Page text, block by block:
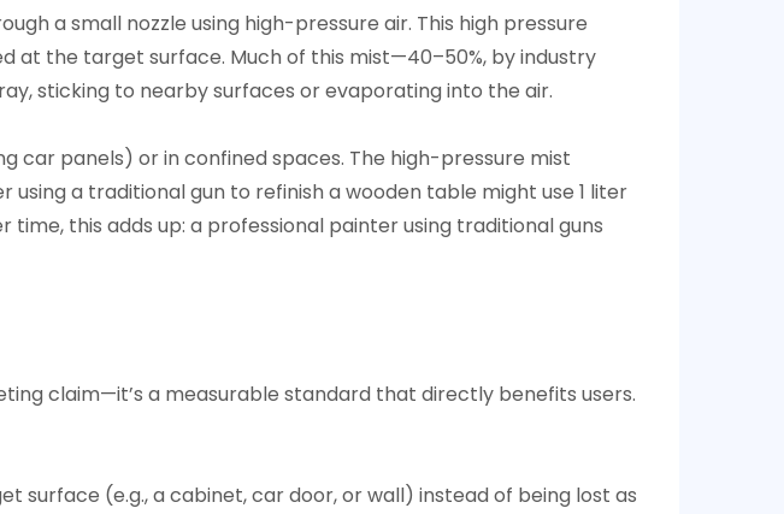
a small nozzle using high-pressure air. This high pressure
at the target surface. Much of this mist—40–50%, by industry
sticking to nearby surfaces or evaporating into the air.
car panels) or in confined spaces. The high-pressure mist
a traditional gun to refinish a wooden table might use 1 liter
this adds up: a professional painter using traditional guns
claim—it’s a measurable standard that directly benefits users.
(e.g., a cabinet, car door, or wall) instead of being lost as